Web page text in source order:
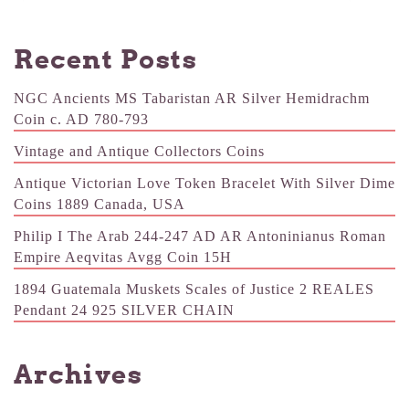
Recent Posts
NGC Ancients MS Tabaristan AR Silver Hemidrachm
Coin c. AD 780-793
Vintage and Antique Collectors Coins
Antique Victorian Love Token Bracelet With Silver Dime
Coins 1889 Canada, USA
Philip I The Arab 244-247 AD AR Antoninianus Roman
Empire Aeqvitas Avgg Coin 15H
1894 Guatemala Muskets Scales of Justice 2 REALES
Pendant 24 925 SILVER CHAIN
Archives